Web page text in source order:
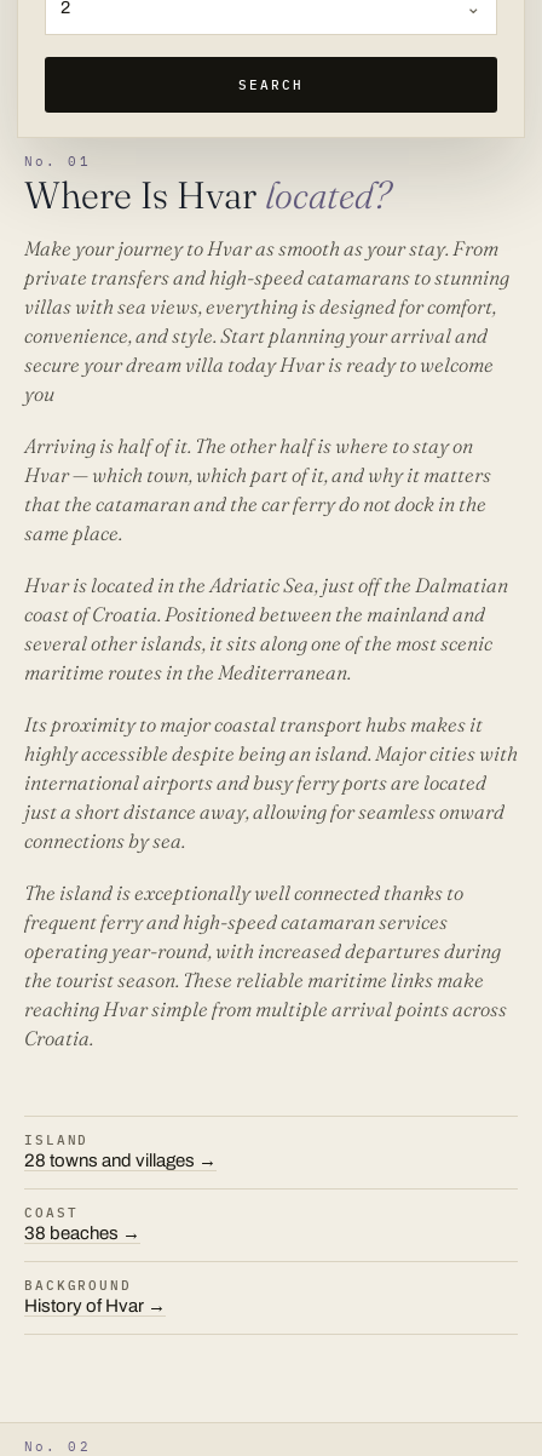
2
SEARCH
No. 01
Where Is Hvar located?
Make your journey to Hvar as smooth as your stay. From
private transfers and high-speed catamarans to stunning
villas with sea views, everything is designed for comfort,
convenience, and style. Start planning your arrival and
secure your dream villa today Hvar is ready to welcome
you
Arriving is half of it. The other half is where to stay on
Hvar— which town, which part of it, and why it matters
that the catamaran and the car ferry do not dock in the
same place.
Hvar is located in the Adriatic Sea, just off the Dalmatian
coast of Croatia. Positioned between the mainland and
several other islands, it sits along one of the most scenic
maritime routes in the Mediterranean.
Its proximity to major coastal transport hubs makes it
highly accessible despite being an island. Major cities with
international airports and busy ferry ports are located
just a short distance away, allowing for seamless onward
connections by sea.
The island is exceptionally well connected thanks to
frequent ferry and high-speed catamaran services
operating year-round, with increased departures during
the tourist season. These reliable maritime links make
reaching Hvar simple from multiple arrival points across
Croatia.
ISLAND
28 towns and villages →
COAST
38 beaches →
BACKGROUND
History of Hvar →
No. 02